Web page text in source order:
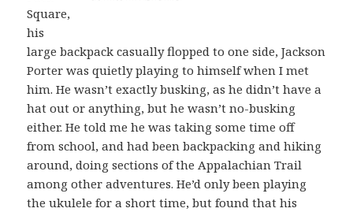
Square,
his
large backpack casually flopped to one side, Jackson
Porter was quietly playing to himself when I met
him. He wasn’t exactly busking, as he didn’t have a
hat out or anything, but he wasn’t no-busking
either. He told me he was taking some time off
from school, and had been backpacking and hiking
around, doing sections of the Appalachian Trail
among other adventures. He’d only been playing
the ukulele for a short time, but found that his